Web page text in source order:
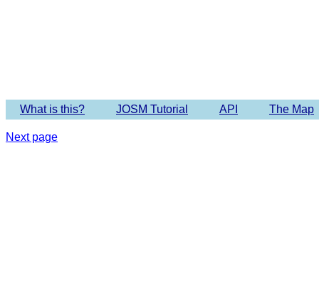
What is this? JOSM Tutorial API The Map
Next page